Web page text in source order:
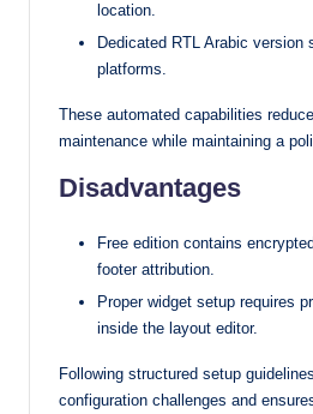
location.
Dedicated RTL Arabic version
platforms.
These automated capabilities
maintenance while maintaining a
Disadvantages
Free edition contains
footer attribution.
Proper widget setup requires
inside the layout editor.
Following structured setup
configuration challenges and